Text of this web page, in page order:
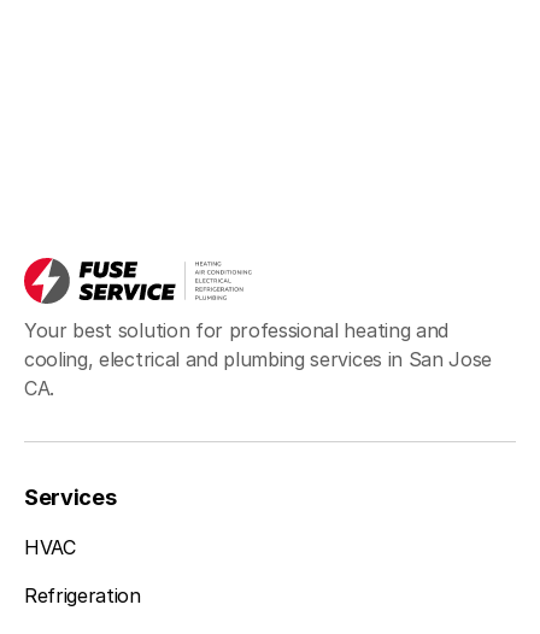
Your best solution for professional heating and
cooling, electrical and plumbing services in San Jose
CA.
Services
HVAC
Refrigeration